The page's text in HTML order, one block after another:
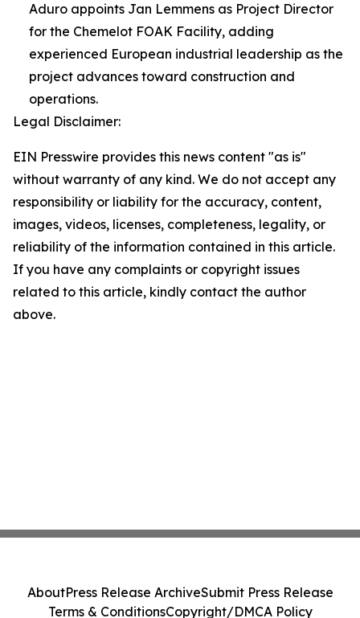
Aduro appoints Jan Lemmens as Project Director
for the Chemelot FOAK Facility, adding
experienced European industrial leadership as the
project advances toward construction and
operations.
Legal Disclaimer:
EIN Presswire provides this news content "as is"
without warranty of any kind. We do not accept any
responsibility or liability for the accuracy, content,
images, videos, licenses, completeness, legality, or
reliability of the information contained in this article.
If you have any complaints or copyright issues
related to this article, kindly contact the author
above.
AboutPress Release ArchiveSubmit Press Release
Terms & ConditionsCopyright/DMCA Policy